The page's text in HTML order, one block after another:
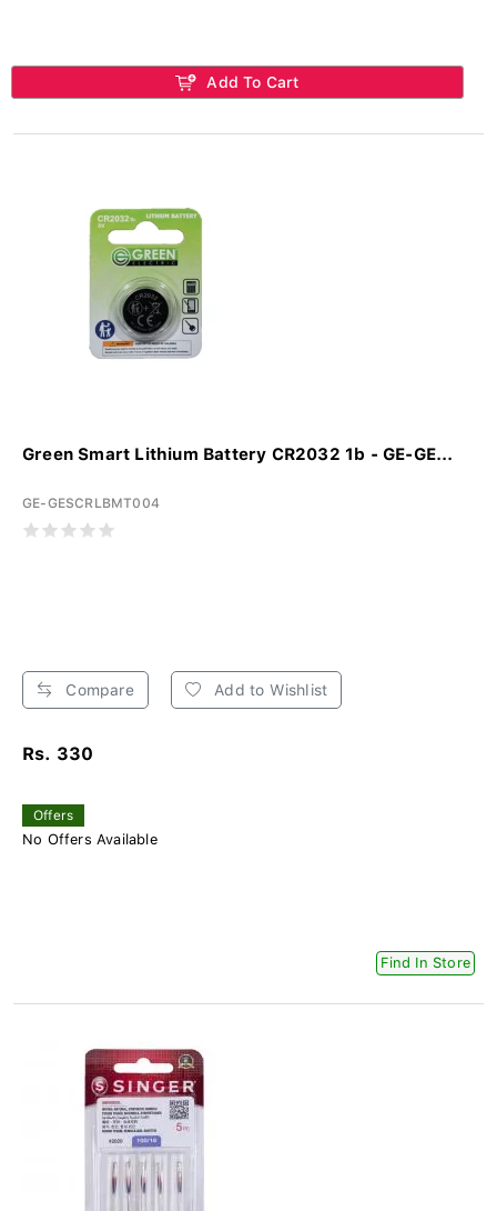
Add To Cart
Green Smart Lithium Battery CR2032 1b - GE-GE...
GE-GESCRLBMT004
Compare Add to Wishlist
Rs. 330
Offers
No Offers Available
Find In Store